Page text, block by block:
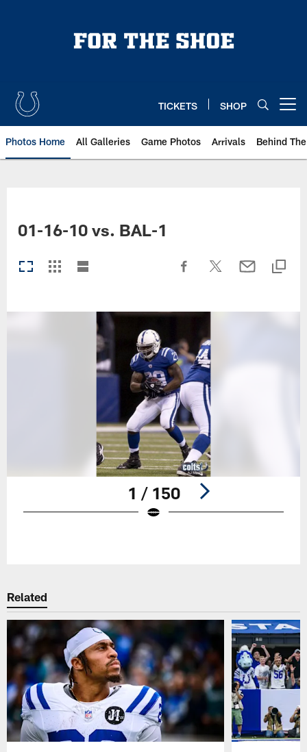
TICKETS SHOP
Photos Home All Galleries Game Photos Arrivals Behind
01-16-10 vs. BAL-1
1 / 150
Related